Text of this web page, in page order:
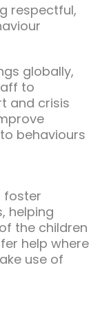
respectful,
globally,
to
and crisis
behaviours
foster
helping
the children
help where
use of